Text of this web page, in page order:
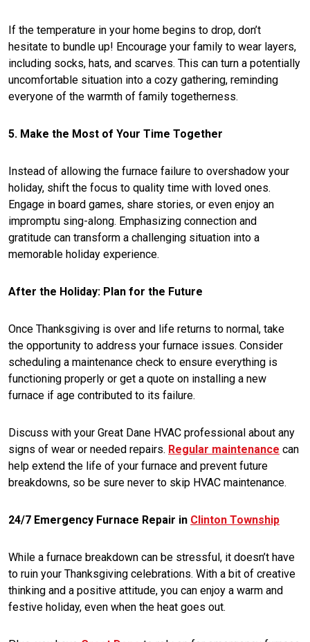
If the temperature in your home begins to drop, don’t
hesitate to bundle up! Encourage your family to wear layers,
including socks, hats, and scarves. This can turn a potentially
uncomfortable situation into a cozy gathering, reminding
everyone of the warmth of family togetherness.
5. Make the Most of Your Time Together
Instead of allowing the furnace failure to overshadow your
holiday, shift the focus to quality time with loved ones.
Engage in board games, share stories, or even enjoy an
impromptu sing-along. Emphasizing connection and
gratitude can transform a challenging situation into a
memorable holiday experience.
After the Holiday: Plan for the Future
Once Thanksgiving is over and life returns to normal, take
the opportunity to address your furnace issues. Consider
scheduling a maintenance check to ensure everything is
functioning properly or get a quote on installing a new
furnace if age contributed to its failure.
Discuss with your Great Dane HVAC professional about any
signs of wear or needed repairs. Regular maintenance can
help extend the life of your furnace and prevent future
breakdowns, so be sure never to skip HVAC maintenance.
24/7 Emergency Furnace Repair in Clinton Township
While a furnace breakdown can be stressful, it doesn’t have
to ruin your Thanksgiving celebrations. With a bit of creative
thinking and a positive attitude, you can enjoy a warm and
festive holiday, even when the heat goes out.